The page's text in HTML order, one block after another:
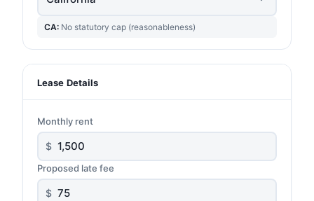
CA:No statutory cap (reasonableness)
Lease Details
Monthly rent
$
Proposed late fee
$